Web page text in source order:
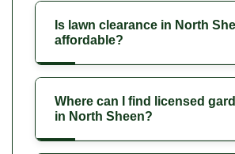
Is lawn clearance in North
affordable?
Where can I find licensed
in North Sheen?